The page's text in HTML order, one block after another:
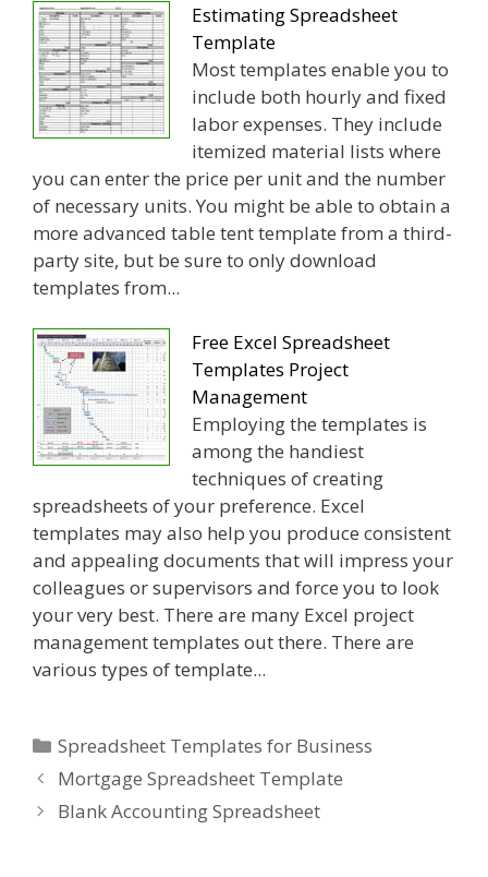
Estimating Spreadsheet
Template
Most templates enable you to
include both hourly and fixed
labor expenses. They include
itemized material lists where
you can enter the price per unit and the number
of necessary units. You might be able to obtain a
more advanced table tent template from a third-
party site, but be sure to only download
templates from...
Free Excel Spreadsheet
Templates Project
Management
Employing the templates is
among the handiest
techniques of creating
spreadsheets of your preference. Excel
templates may also help you produce consistent
and appealing documents that will impress your
colleagues or supervisors and force you to look
your very best. There are many Excel project
management templates out there. There are
various types of template...
Categories
Spreadsheet Templates for Business
Mortgage Spreadsheet Template
Blank Accounting Spreadsheet